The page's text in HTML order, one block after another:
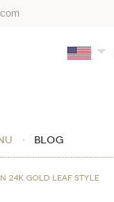
Blog
24K Gold Leaf Style